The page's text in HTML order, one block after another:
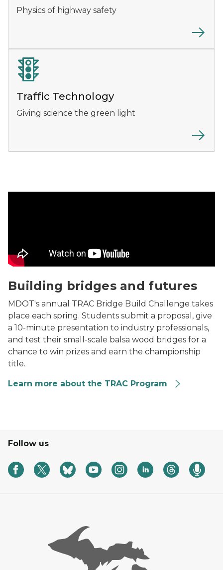
Physics of highway safety
Traffic Technology
Giving science the green light
Building bridges and futures
MDOT's annual TRAC Bridge Build Challenge takes
place each spring. Students submit a proposal, give
a 10-minute presentation to industry professionals,
and test their small-scale balsa wood bridges for a
chance to win prizes and earn the championship
title.
Learn more about the TRAC Program
Follow us